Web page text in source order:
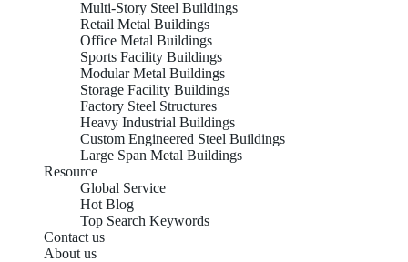
Multi-Story Steel Buildings
Retail Metal Buildings
Office Metal Buildings
Sports Facility Buildings
Modular Metal Buildings
Storage Facility Buildings
Factory Steel Structures
Heavy Industrial Buildings
Custom Engineered Steel Buildings
Large Span Metal Buildings
Resource
Global Service
Hot Blog
Top Search Keywords
Contact us
About us